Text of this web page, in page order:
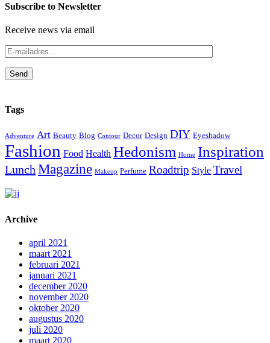
Subscribe to Newsletter
Receive news via email
Send
Tags
Adventure Art Beauty Blog Contour Decor Design DIY Eyeshadow
Fashion Food Health Hedonism Home Inspiration
Lunch Magazine Makeup Perfume Roadtrip Style Travel
Archive
april 2021
maart 2021
februari 2021
januari 2021
december 2020
november 2020
oktober 2020
augustus 2020
juli 2020
maart 2020